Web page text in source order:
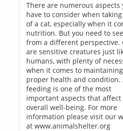
There are numerous aspects
have to consider when
of a cat, especially when it
nutrition. But you need to
from a different perspective.
are sensitive creatures just
humans, with plenty of
when it comes to
proper health and condition.
feeding is one of the most
important aspects that
overall well-being. For more
information please visit our
at www.animalshelter.org